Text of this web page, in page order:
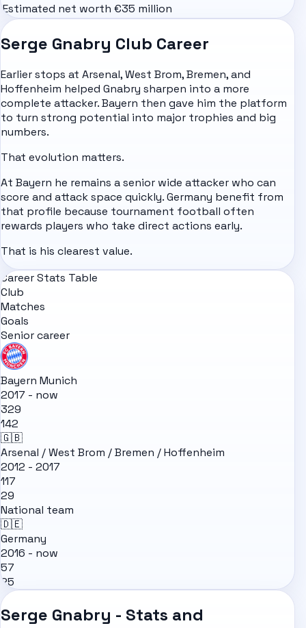
Estimated net worth €35 million
Serge Gnabry Club Career
Earlier stops at Arsenal, West Brom, Bremen, and
Hoffenheim helped Gnabry sharpen into a more
complete attacker. Bayern then gave him the platform
to turn strong potential into major trophies and big
numbers.
That evolution matters.
At Bayern he remains a senior wide attacker who can
score and attack space quickly. Germany benefit from
that profile because tournament football often
rewards players who take direct actions early.
That is his clearest value.
Career Stats Table
Club
Matches
Goals
Senior career
Bayern Munich
2017 - now
329
142
🇬🇧
Arsenal / West Brom / Bremen / Hoffenheim
2012 - 2017
117
29
National team
🇩🇪
Germany
2016 - now
57
25
Serge Gnabry - Stats and